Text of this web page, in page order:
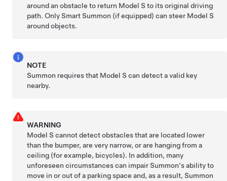
around an obstacle to return Model S to its original driving
path. Only SmartSummon (if equipped) can steer Model S
around objects.
NOTE
Summon requires that Model S can detect a valid key
nearby.
WARNING
Model S cannot detect obstacles that are located lower
than the bumper, are very narrow, or are hanging from a
ceiling (for example, bicycles). In addition, many
unforeseen circumstances can impairSummon's ability to
move in or out of a parking space and, as a result,Summon